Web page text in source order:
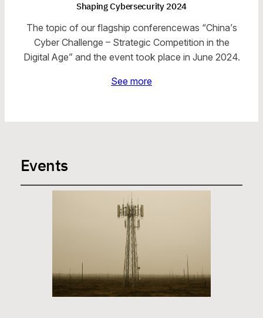
Shaping Cybersecurity 2024
The topic of our flagship conferencewas “China’s
Cyber Challenge – Strategic Competition in the
Digital Age” and the event took place in June 2024.
See more
Events